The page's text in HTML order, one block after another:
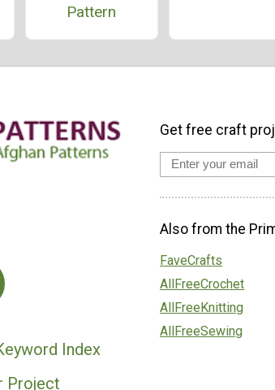
Pattern
Index
Project
Get free craft
Also from the
FaveCrafts
AllFreeCrochet
AllFreeKnitting
AllFreeSewing